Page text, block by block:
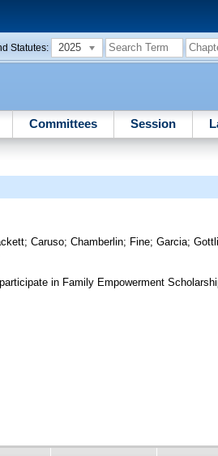
Statutes: 2025
Committees Session
;Caruso;Chamberlin; Fine;Garcia;
in Family Empowerment